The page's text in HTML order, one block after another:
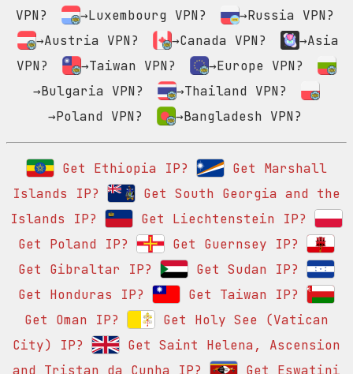
VPN?
→Luxembourg VPN?
→Russia VPN?
→Austria VPN?
→Canada VPN?
→Asia
VPN?
→Taiwan VPN?
→Europe VPN?
→Bulgaria VPN?
→Thailand VPN?
→Poland VPN?
→Bangladesh VPN?
Get Ethiopia IP?
Get Marshall
Islands IP?
Get South Georgia and the
Islands IP?
Get Liechtenstein IP?
Get Poland IP?
Get Guernsey IP?
Get Gibraltar IP?
Get Sudan IP?
Get Honduras IP?
Get Taiwan IP?
Get Oman IP?
Get Holy See (Vatican
City) IP?
Get Saint Helena, Ascension
and Tristan da Cunha IP?
Get Eswatini